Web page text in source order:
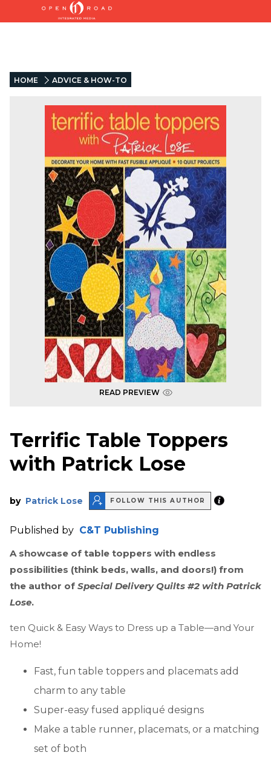
HOME ADVICE & HOW-TO
READ PREVIEW
Terrific Table Toppers
with Patrick Lose
by Patrick Lose FOLLOW THIS AUTHOR
Published by C&T Publishing
A showcase of table toppers with endless
possibilities (think beds, walls, and doors!) from
the author of Special Delivery Quilts #2 with Patrick
Lose.
ten Quick & Easy Ways to Dress up a Table—and Your
Home!
Fast, fun table toppers and placemats add
charm to any table
Super-easy fused appliqué designs
Make a table runner, placemats, or a matching
set of both